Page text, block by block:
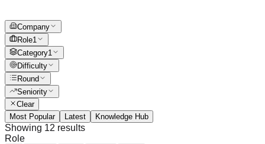
Company
Role1
Category1
Difficulty
Round
Seniority
Clear
Most Popular
Latest Knowledge Hub
Showing 12 results
Role